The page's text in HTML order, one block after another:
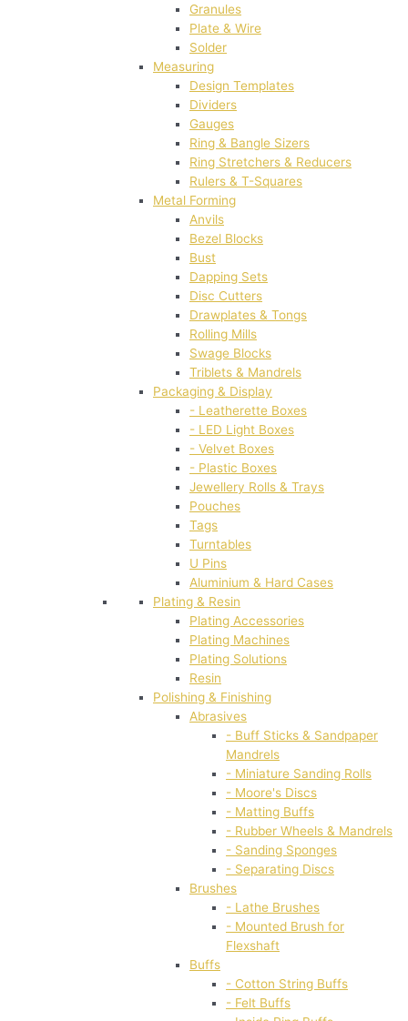
Granules
Plate & Wire
Solder
Measuring
Design Templates
Dividers
Gauges
Ring & Bangle Sizers
Ring Stretchers & Reducers
Rulers & T-Squares
Metal Forming
Anvils
Bezel Blocks
Bust
Dapping Sets
Disc Cutters
Drawplates & Tongs
Rolling Mills
Swage Blocks
Triblets & Mandrels
Packaging & Display
- Leatherette Boxes
- LED Light Boxes
- Velvet Boxes
- Plastic Boxes
Jewellery Rolls & Trays
Pouches
Tags
Turntables
U Pins
Aluminium & Hard Cases
Plating & Resin
Plating Accessories
Plating Machines
Plating Solutions
Resin
Polishing & Finishing
Abrasives
- Buff Sticks & Sandpaper
Mandrels
- Miniature Sanding Rolls
- Moore's Discs
- Matting Buffs
- Rubber Wheels & Mandrels
- Sanding Sponges
- Separating Discs
Brushes
- Lathe Brushes
- Mounted Brush for
Flexshaft
Buffs
- Cotton String Buffs
- Felt Buffs